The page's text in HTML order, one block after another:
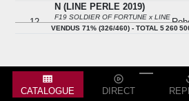
12
N (LINE PERLE 2019)
F19 SOLDIER OF FORTUNE x LINE
PERLE
13
H19 OCOVANGO x MEADSTOWN
Baker, Mr. Tom
12
VENDUS 71% (326/460) - TOTAL 5 260
CATALOGUE DIRECT